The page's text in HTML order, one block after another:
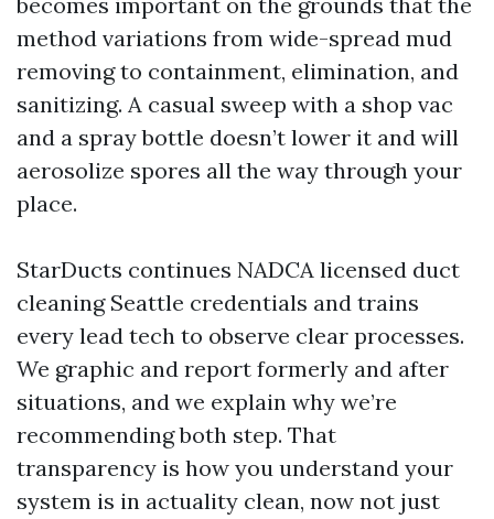
method variations from wide-spread mud
removing to containment, elimination, and
sanitizing. A casual sweep with a shop vac
and a spray bottle doesn’t lower it and will
aerosolize spores all the way through your
place.
StarDucts continues NADCA licensed duct
cleaning Seattle credentials and trains
every lead tech to observe clear processes.
We graphic and report formerly and after
situations, and we explain why we’re
recommending both step. That
transparency is how you understand your
system is in actuality clean, now not just